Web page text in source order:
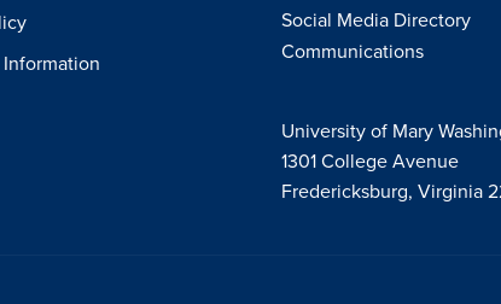
Social Media Directory
Communications
University of Mary
1301 College Avenue
Fredericksburg, Virginia